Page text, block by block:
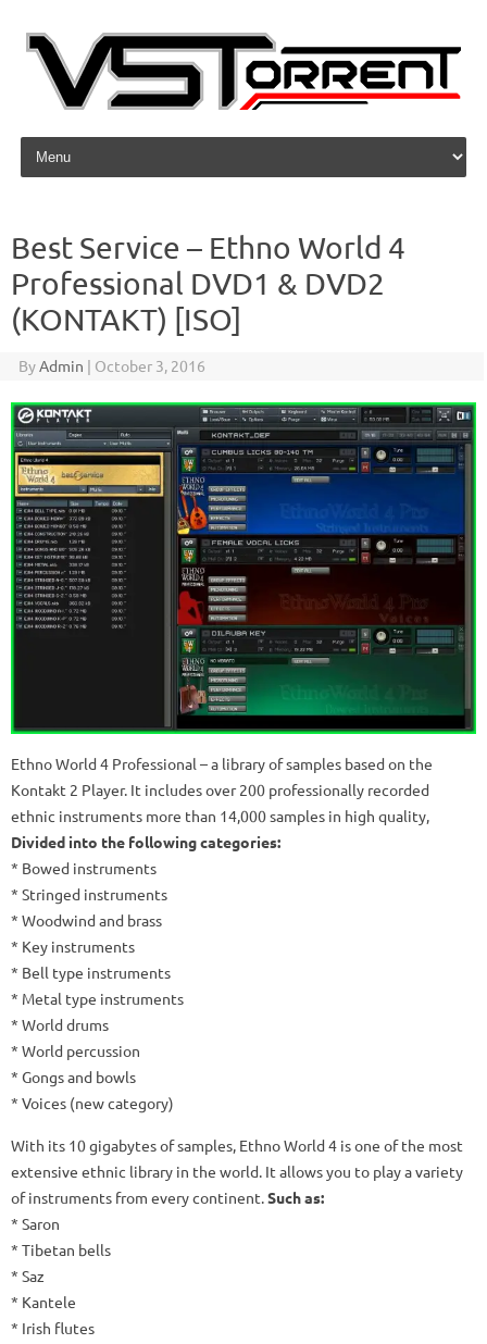
Skip to content
Best Service – Ethno World 4
Professional DVD1 & DVD2
(KONTAKT) [ISO]
ByAdmin | October 3, 2016
Ethno World 4 Professional – a library of samples based on the
Kontakt 2 Player. It includes over 200 professionally recorded
ethnic instruments more than 14,000 samples in high quality,
Divided into the following categories:
* Bowed instruments
* Stringed instruments
* Woodwind and brass
* Key instruments
* Bell type instruments
* Metal type instruments
* World drums
* World percussion
* Gongs and bowls
* Voices (new category)
With its 10 gigabytes of samples, Ethno World 4 is one of the most
extensive ethnic library in the world. It allows you to play a variety
of instruments from every continent.Such as:
* Saron
* Tibetan bells
* Saz
* Kantele
* Irish flutes